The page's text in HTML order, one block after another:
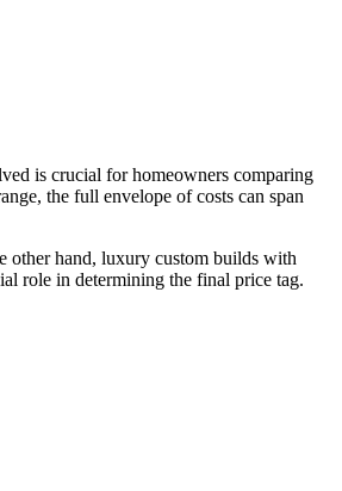
is crucial for homeowners comparing
the full envelope of costs can span
other hand, luxury custom builds with
role in determining the final price tag.